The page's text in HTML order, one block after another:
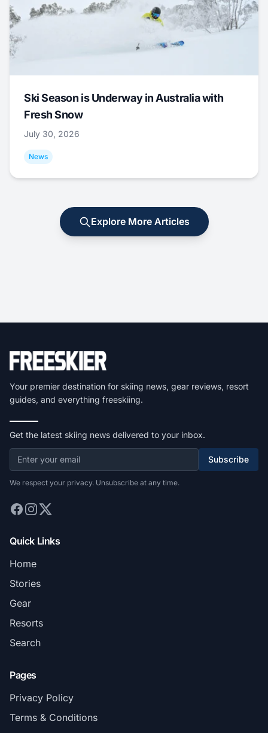
Ski Season is Underway in Australia with
Fresh Snow
July 30, 2026
News
Explore More Articles
Your premier destination for skiing news, gear reviews, resort
guides, and everything freeskiing.
Get the latest skiing news delivered to your inbox.
Subscribe
We respect your privacy. Unsubscribe at any time.
Quick Links
Home
Stories
Gear
Resorts
Search
Pages
Privacy Policy
Terms & Conditions